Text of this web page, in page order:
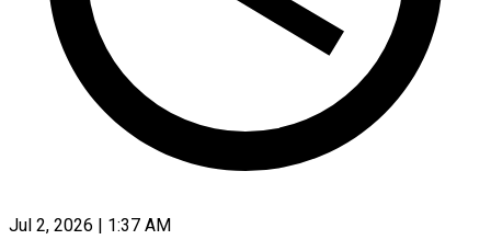
Jul 2, 2026 | 1:37 AM